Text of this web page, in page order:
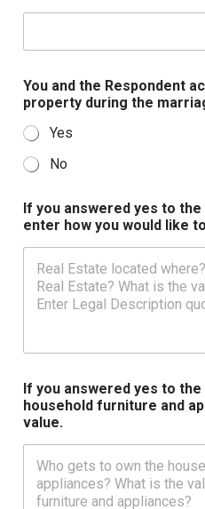
You and the Respondent
property during the
Yes
No
If you answered yes to
enter how you would like
If you answered yes to
household furniture and
value.